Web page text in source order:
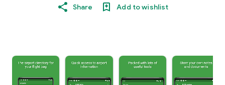
Share Add to wishlist